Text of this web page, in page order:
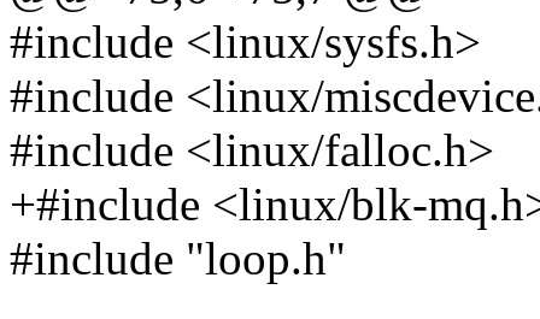
#include <linux/sysfs.h>
#include <linux/
#include <linux/falloc.h>
+#include <linux/blk-
#include "loop.h"